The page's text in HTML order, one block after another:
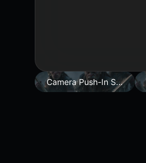
Camera Push-In Shot